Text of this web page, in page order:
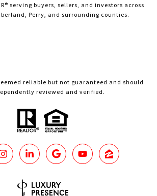
serving buyers, sellers, and investors across
Perry, and surrounding counties.
reliable but not guaranteed and should
reviewed and verified.